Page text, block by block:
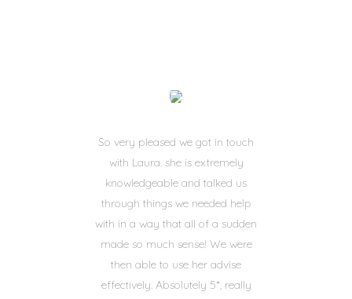
So very pleased we got in touch
with Laura. she is extremely
knowledgeable and talked us
through things we needed help
with in a way that all of a sudden
made so much sense! We were
then able to use her advise
effectively. Absolutely 5*, really